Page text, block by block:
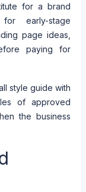
for a brand
early-stage
page ideas,
paying for
style guide with
of approved
the business